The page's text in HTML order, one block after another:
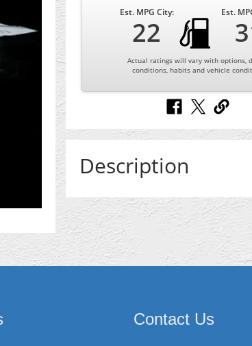
Est. MPG City:
22
Est.
Actual ratings will vary with options,
conditions, habits and vehicle
Description
Contact Us